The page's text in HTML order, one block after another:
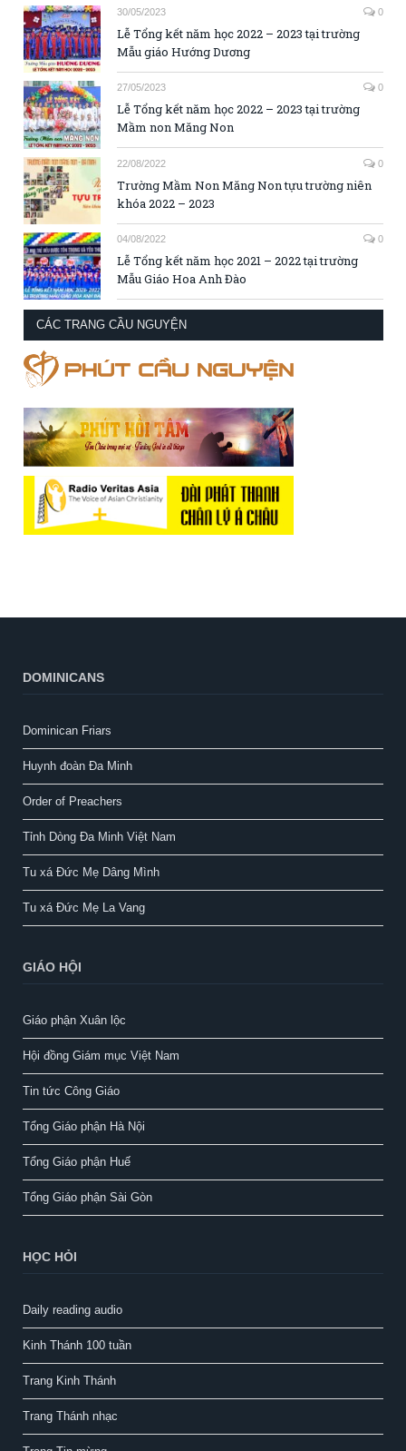
30/05/2023 0
Lễ Tổng kết năm học 2022 – 2023 tại trường
Mẫu giáo Hướng Dương
27/05/2023 0
Lễ Tổng kết năm học 2022 – 2023 tại trường
Mầm non Măng Non
22/08/2022 0
Trường Mầm Non Măng Non tựu trường niên
khóa 2022 – 2023
04/08/2022 0
Lễ Tổng kết năm học 2021 – 2022 tại trường
Mẫu Giáo Hoa Anh Đào
CÁC TRANG CẦU NGUYỆN
DOMINICANS
Dominican Friars
Huynh đoàn Đa Minh
Order of Preachers
Tỉnh Dòng Đa Minh Việt Nam
Tu xá Đức Mẹ Dâng Mình
Tu xá Đức Mẹ La Vang
GIÁO HỘI
Giáo phận Xuân lộc
Hội đồng Giám mục Việt Nam
Tin tức Công Giáo
Tổng Giáo phận Hà Nội
Tổng Giáo phận Huế
Tổng Giáo phận Sài Gòn
HỌC HỎI
Daily reading audio
Kinh Thánh 100 tuần
Trang Kinh Thánh
Trang Thánh nhạc